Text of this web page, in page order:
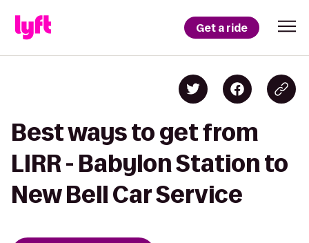
Get a ride
Best ways to get from
LIRR - Babylon Station to
New Bell Car Service